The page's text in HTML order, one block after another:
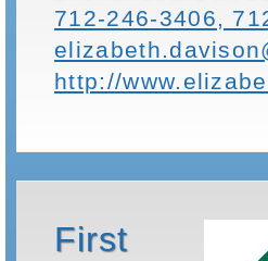
712-246-3406,
http://
First